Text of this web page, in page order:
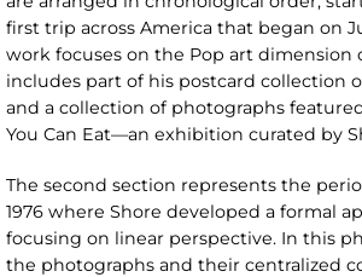
first trip across America that began on
work focuses on the Pop art dimension
includes part of his postcard collection
and a collection of photographs
You Can Eat—an exhibition curated by
The second section represents the
1976 where Shore developed a formal
focusing on linear perspective. In this
the photographs and their centralized